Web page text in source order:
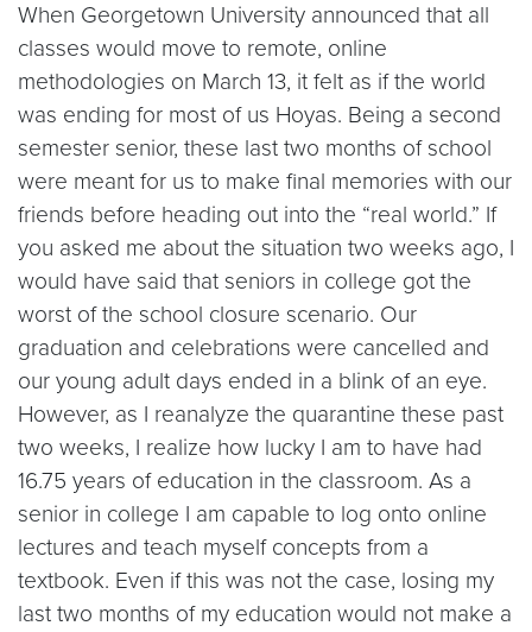
When Georgetown University announced that all
classes would move to remote, online
methodologies on March 13, it felt as if the world
was ending for most of us Hoyas. Being a second
semester senior, these last two months of school
were meant for us to make final memories with our
friends before heading out into the “real world.” If
you asked me about the situation two weeks ago, I
would have said that seniors in college got the
worst of the school closure scenario. Our
graduation and celebrations were cancelled and
our young adult days ended in a blink of an eye.
However, as I reanalyze the quarantine these past
two weeks, I realize how lucky I am to have had
16.75 years of education in the classroom. As a
senior in college I am capable to log onto online
lectures and teach myself concepts from a
textbook. Even if this was not the case, losing my
last two months of my education would not make a